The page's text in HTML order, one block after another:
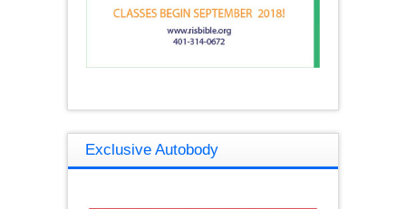
Exclusive Autobody